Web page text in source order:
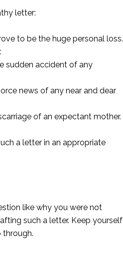
letter:
to be the huge personal loss.
sudden accident of any
news of any near and dear
of an expectant mother.
a letter in an appropriate
like why you were not
such a letter. Keep yourself
through.